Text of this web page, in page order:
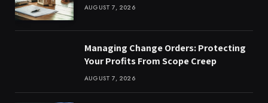
AUGUST 7, 2026
Managing Change Orders: Protecting
Your Profits From Scope Creep
AUGUST 7, 2026